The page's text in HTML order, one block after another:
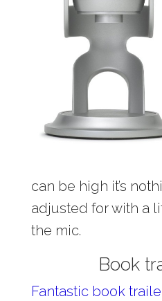
can be high it’s
adjusted for with a
the mic.
Book
Fantastic book